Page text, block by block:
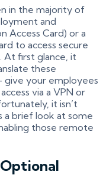
in the majority of
and
Access Card) or a
to access secure
At first glance, it
these
your employees
via a VPN or
it isn’t
a brief look at some
those remote